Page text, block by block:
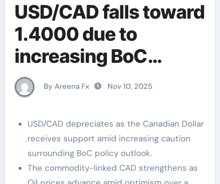
USD/CAD falls toward
1.4000 due to
increasing BoC
caution, higher Oil
prices
By Areena Fx Nov 10, 2025
USD/CAD depreciates as the Canadian Dollar
receives support amid increasing caution
surrounding BoC policy outlook.
The commodity-linked CAD strengthens as